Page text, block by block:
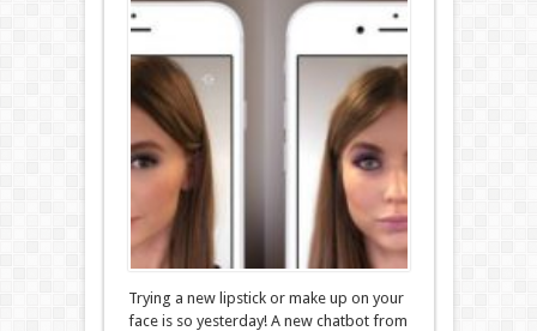
Trying a new lipstick or make up on your
face is so yesterday! A new chatbot from